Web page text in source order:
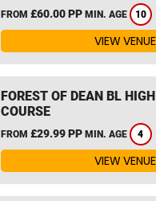
FROM £60.00 PP MIN. AGE 10
VIEW VENUE
FOREST OF DEAN BL
COURSE
FROM £29.99 PP MIN. AGE 4
VIEW VENUE